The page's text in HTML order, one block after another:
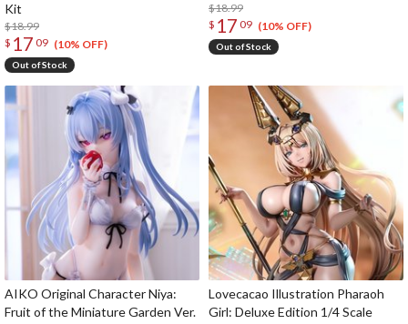
Kit
$18.99
$ 17 09 (10% OFF)
Out of Stock
$18.99
$ 17 09 (10% OFF)
Out of Stock
AIKO Original Character Niya:
Fruit of the Miniature Garden Ver.
Lovecacao Illustration Pharaoh
Girl: Deluxe Edition 1/4 Scale